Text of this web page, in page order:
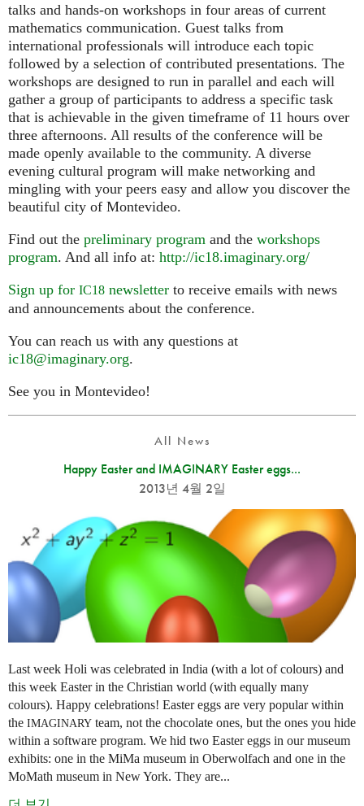
talks and hands-on workshops in four areas of current
mathematics communication. Guest talks from
international professionals will introduce each topic
followed by a selection of contributed presentations. The
workshops are designed to run in parallel and each will
gather a group of participants to address a specific task
that is achievable in the given timeframe of 11 hours over
three afternoons. All results of the conference will be
made openly available to the community. A diverse
evening cultural program will make networking and
mingling with your peers easy and allow you discover the
beautiful city of Montevideo.
Find out the preliminary program and the workshops
program. And all info at: http://ic18.imaginary.org/
Sign up for IC18 newsletter to receive emails with news
and announcements about the conference.
You can reach us with any questions at
ic18@imaginary.org.
See you in Montevideo!
All News
Happy Easter and IMAGINARY Easter eggs...
2013년 4월 2일
Last week Holi was celebrated in India (with a lot of colours) and
this week Easter in the Christian world (with equally many
colours). Happy celebrations! Easter eggs are very popular within
the IMAGINARY team, not the chocolate ones, but the ones you hide
within a software program. We hid two Easter eggs in our museum
exhibits: one in the MiMa museum in Oberwolfach and one in the
MoMath museum in New York. They are...